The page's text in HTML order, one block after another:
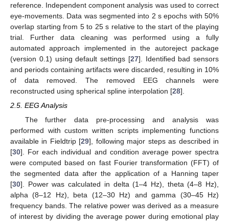
reference. Independent component analysis was used to correct
eye-movements. Data was segmented into 2 s epochs with 50%
overlap starting from 5 to 25 s relative to the start of the playing
trial. Further data cleaning was performed using a fully
automated approach implemented in the autoreject package
(version 0.1) using default settings [27]. Identified bad sensors
and periods containing artifacts were discarded, resulting in 10%
of data removed. The removed EEG channels were
reconstructed using spherical spline interpolation [28].
2.5. EEG Analysis
The further data pre-processing and analysis was
performed with custom written scripts implementing functions
available in Fieldtrip [29], following major steps as described in
[30]. For each individual and condition average power spectra
were computed based on fast Fourier transformation (FFT) of
the segmented data after the application of a Hanning taper
[30]. Power was calculated in delta (1–4 Hz), theta (4–8 Hz),
alpha (8–12 Hz), beta (12–30 Hz) and gamma (30–45 Hz)
frequency bands. The relative power was derived as a measure
of interest by dividing the average power during emotional play